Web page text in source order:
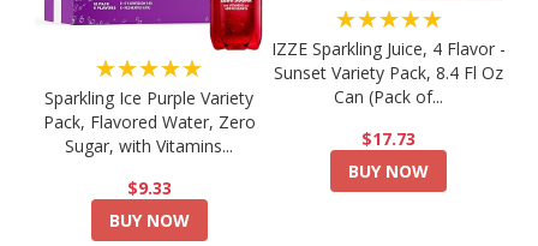
★★★★★
Sparkling Ice Purple Variety
Pack, Flavored Water, Zero
Sugar, with Vitamins...
$9.33
BUY NOW
★★★★★
IZZE Sparkling Juice, 4 Flavor -
Sunset Variety Pack, 8.4 Fl Oz
Can (Pack of...
$17.73
BUY NOW